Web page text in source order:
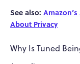
See also:
About Privacy
Why Is Tuned